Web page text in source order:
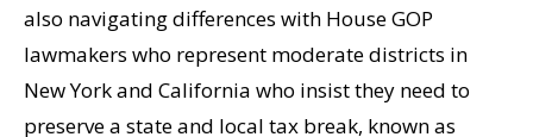
also navigating differences with House GOP
lawmakers who represent moderate districts in
New York and California who insist they need to
preserve a state and local tax break, known as